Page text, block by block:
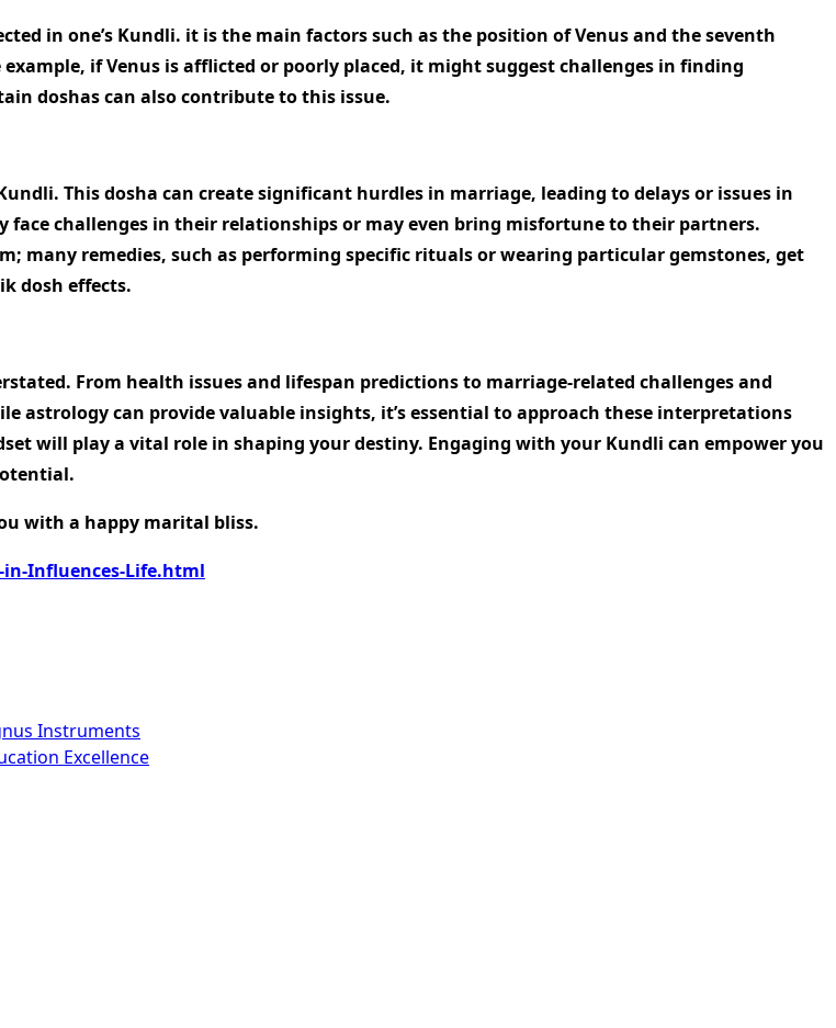
in one’s Kundli. it is the main factors such as the position of Venus and the seventh
if Venus is afflicted or poorly placed, it might suggest challenges in finding
doshas can also contribute to this issue.
This dosha can create significant hurdles in marriage, leading to delays or issues in
challenges in their relationships or may even bring misfortune to their partners.
many remedies, such as performing specific rituals or wearing particular gemstones, get
dosh effects.
From health issues and lifespan predictions to marriage-related challenges and
astrology can provide valuable insights, it’s essential to approach these interpretations
will play a vital role in shaping your destiny. Engaging with your Kundli can empower you
with a happy marital bliss.
Influences-Life.html
Instruments
Excellence